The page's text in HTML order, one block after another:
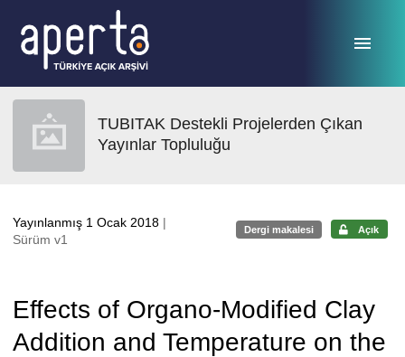
TUBITAK Destekli Projelerden Çıkan
Yayınlar Topluluğu
Yayınlanmış 1 Ocak 2018 |
Sürüm v1
Dergi makalesi Açık
Effects of Organo-Modified Clay
Addition and Temperature on the